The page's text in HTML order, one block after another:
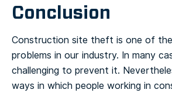
Conclusion
Construction site theft is one of
problems in our industry. In many
challenging to prevent it.
ways in which people working in